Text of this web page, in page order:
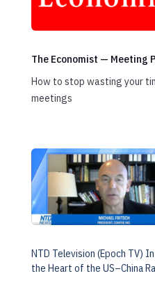
The Economist —
How to stop wasting your
meetings
NTD Television (Epoch TV)
the Heart of the US–China